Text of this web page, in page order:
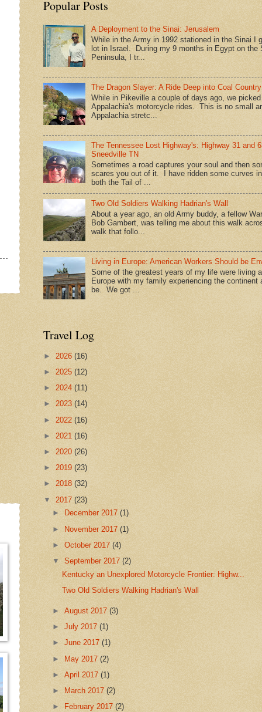
Popular Posts
A Deployment to the Sinai: Jerusalem
While in the Army in 1992 stationed in the Sinai I
lot in Israel. During my 9 months in Egypt on the
Peninsula, I tr...
The Dragon Slayer: A Ride Deep into Coal Country
While in Pikeville a couple of days ago, we
Appalachia's motorcycle rides. This is no small
Appalachia stretc...
The Tennessee Lost Highway's: Highway 31 and
Sneedville TN
Sometimes a road captures your soul and then
scares you out of it. I have ridden some curves
both the Tail of ...
Two Old Soldiers Walking Hadrian's Wall
About a year ago, an old Army buddy, a fellow
Bob Gambert, was telling me about this walk
walk that follo...
Living in Europe: American Workers Should be
Some of the greatest years of my life were living
Europe with my family experiencing the continent
be. We got ...
Travel Log
► 2026 (16)
► 2025 (12)
► 2024 (11)
► 2023 (14)
► 2022 (16)
► 2021 (16)
► 2020 (26)
► 2019 (23)
► 2018 (32)
▼ 2017 (23)
►
December 2017(1)
► November 2017(1)
►October 2017(4)
▼September 2017(2)
Kentucky an Unexplored Motorcycle Frontier: Highw...
Two Old Soldiers Walking Hadrian's Wall
►August 2017(3)
►July 2017(1)
►June 2017(1)
► May 2017(2)
►April 2017(1)
►
March 2017(2)
►
February 2017(2)